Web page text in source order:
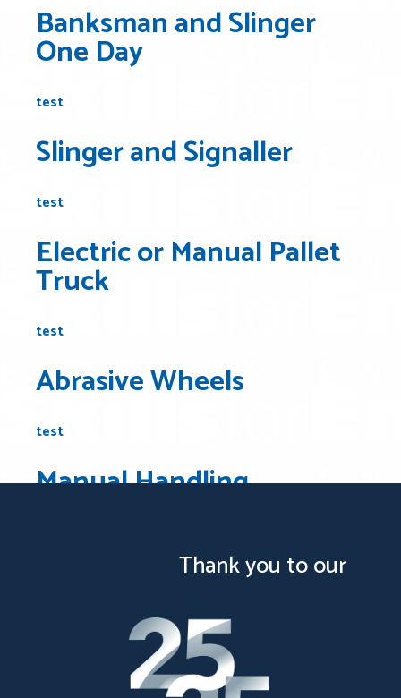
Banksman and Slinger
One Day
test
Slinger and Signaller
test
Electric or Manual Pallet
Truck
test
Abrasive Wheels
test
Manual Handling
Thank you to our